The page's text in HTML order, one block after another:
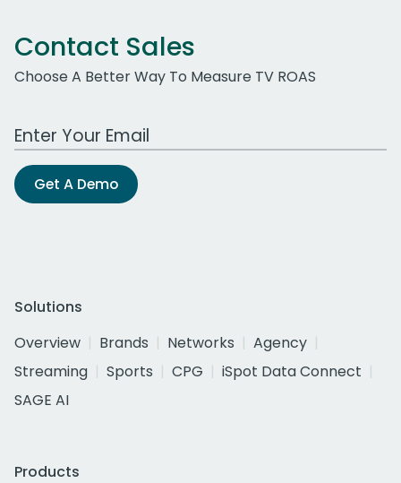
Contact Sales
Choose A Better Way To Measure TV ROAS
Work Email Address
Get A Demo
Solutions
Overview
Brands Networks
Agency
Streaming
Sports CPG
iSpot Data Connect
SAGE AI
Products